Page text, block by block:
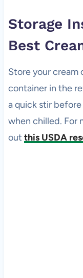
Storage
Best
Store your cream
container in the
a quick stir
when chilled. For
out this USDA